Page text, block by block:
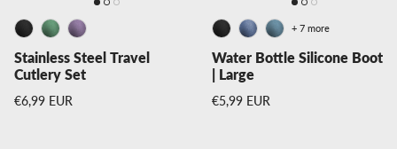
Stainless Steel Travel
Cutlery Set
Regular price
€6,99 EUR
Water Bottle Silicone Boot
| Large
Regular price
€5,99 EUR
+ 7 more